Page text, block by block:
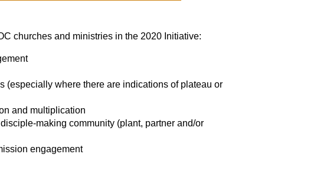
churches and ministries in the 2020 Initiative:
(especially where there are indications of plateau or
and multiplication
making community (plant, partner and/or
engagement